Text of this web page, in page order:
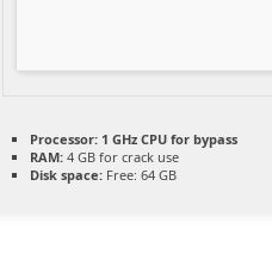
Processor: 1 GHz CPU for bypass
RAM: 4 GB for crack use
Disk space: Free: 64 GB